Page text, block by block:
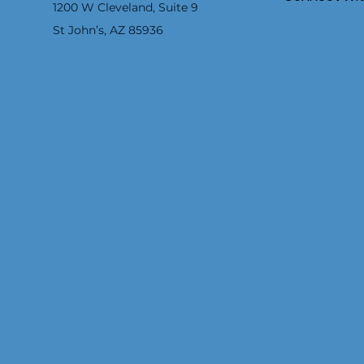
1200 W Cleveland, Suite 9
St John’s, AZ 85936